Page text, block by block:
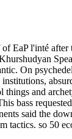
EaP l'inté
On
things and
bass
said the
tactics. so 50